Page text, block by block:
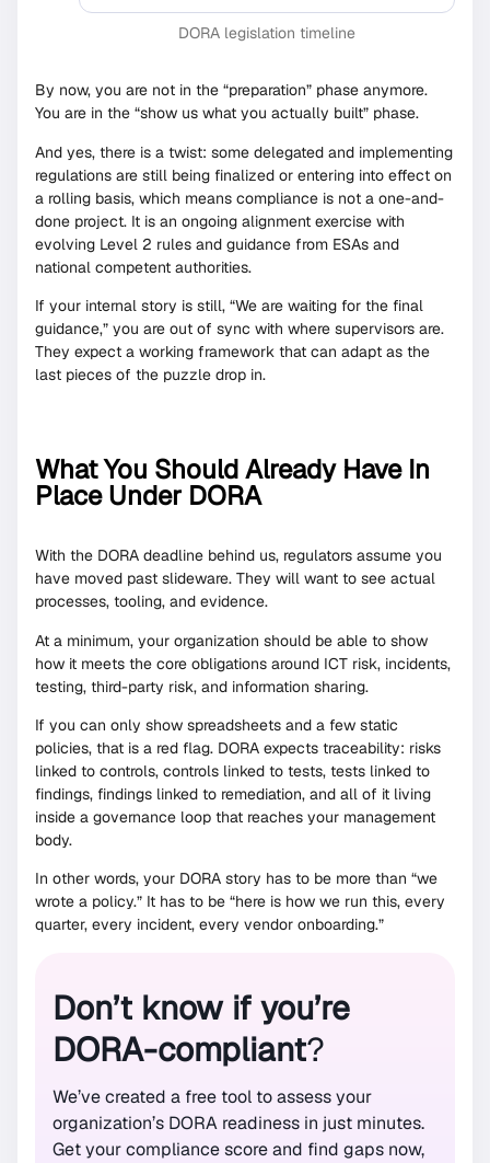
DORA legislation timeline
By now, you are not in the “preparation” phase anymore.
You are in the “show us what you actually built” phase.
And yes, there is a twist: some delegated and implementing
regulations are still being finalized or entering into effect on
a rolling basis, which means compliance is not a one-and-
done project. It is an ongoing alignment exercise with
evolving Level 2 rules and guidance from ESAs and
national competent authorities.
If your internal story is still, “We are waiting for the final
guidance,” you are out of sync with where supervisors are.
They expect a working framework that can adapt as the
last pieces of the puzzle drop in.
What You Should Already Have In
Place Under DORA
With the DORA deadline behind us, regulators assume you
have moved past slideware. They will want to see actual
processes, tooling, and evidence.
At a minimum, your organization should be able to show
how it meets the core obligations around ICT risk, incidents,
testing, third-party risk, and information sharing.
If you can only show spreadsheets and a few static
policies, that is a red flag. DORA expects traceability: risks
linked to controls, controls linked to tests, tests linked to
findings, findings linked to remediation, and all of it living
inside a governance loop that reaches your management
body.
In other words, your DORA story has to be more than “we
wrote a policy.” It has to be “here is how we run this, every
quarter, every incident, every vendor onboarding.”
Don’t know if you’re
DORA-compliant?
We’ve created a free tool to assess your
organization’s DORA readiness in just minutes.
Get your compliance score and find gaps now,